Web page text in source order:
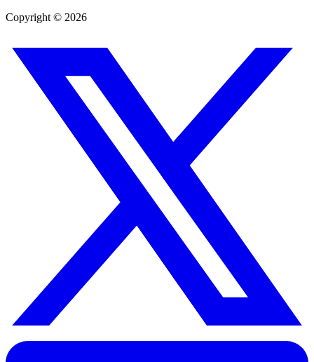
Copyright © 2026